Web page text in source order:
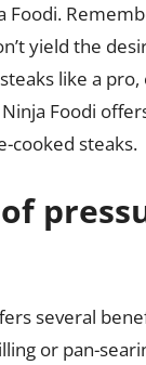
yield the
like a
Foodi
cooked steaks.
several
or pan-